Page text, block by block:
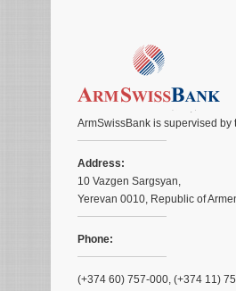
ArmSwissBank is supervised by
Address:
10 Vazgen Sargsyan,
Yerevan 0010, Republic of
Phone:
(+374 60) 757-000, (+374 11)